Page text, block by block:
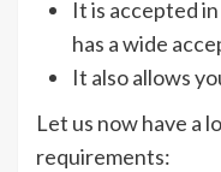
It is accepted
has a wide
It also allows
Let us now have a
requirements: